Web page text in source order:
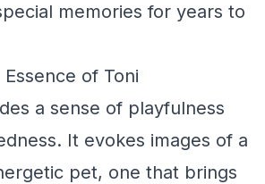
memories for years to
of Toni
a sense of playfulness
It evokes images of a
pet, one that brings